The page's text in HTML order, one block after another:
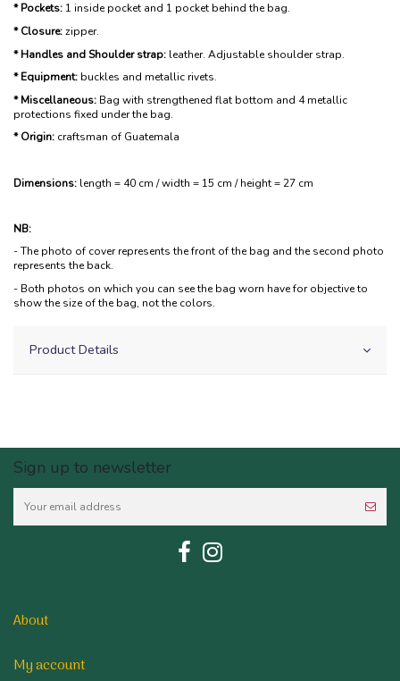
* Pockets: 1 inside pocket and 1 pocket behind the bag.
* Closure:zipper.
* Handles and Shoulder strap: leather. Adjustable shoulder strap.
* Equipment: buckles and metallic rivets.
* Miscellaneous: Bag with strengthened flat bottom and 4 metallic
protections fixed under the bag.
* Origin: craftsman of Guatemala
Dimensions: length = 40 cm / width = 15 cm / height = 27 cm
NB:
- The photo of cover represents the front of the bag and the second photo
represents the back.
- Both photos on which you can see the bag worn have for objective to
show the size of the bag, not the colors.
Product Details
Sign up to newsletter
About
My account